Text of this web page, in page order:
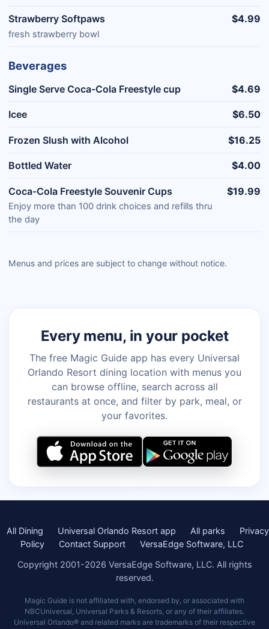
Strawberry Softpaws
fresh strawberry bowl
$4.99
Beverages
Single Serve Coca-Cola Freestyle cup $4.69
Icee $6.50
Frozen Slush with Alcohol $16.25
Bottled Water $4.00
Coca-Cola Freestyle Souvenir Cups
Enjoy more than 100 drink choices and refills thru
the day
$19.99
Menus and prices are subject to change without notice.
Every menu, in your pocket
The free Magic Guide app has every Universal
Orlando Resort dining location with menus you
can browse offline, search across all
restaurants at once, and filter by park, meal, or
your favorites.
All Dining Universal Orlando Resort app All parks
Privacy
Policy
Contact Support
VersaEdge Software, LLC
Copyright 2001-2026 VersaEdge Software, LLC. All rights
reserved.
Magic Guide is not affiliated with, endorsed by, or associated with
NBCUniversal, Universal Parks & Resorts, or any of their affiliates.
Universal Orlando® and related marks are trademarks of their respective